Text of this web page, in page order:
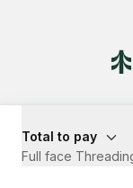
Total to pay
Full face